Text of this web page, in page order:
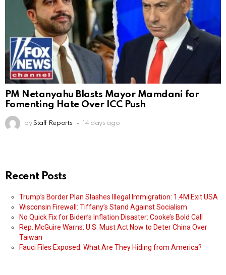
PM Netanyahu Blasts Mayor Mamdani for
Fomenting Hate Over ICC Push
by Staff Reports 14 days ago
Recent Posts
Trump’s Border Plan Slashes Illegal Immigration: 1.4M Exit USA
Wisconsin Firewall: Tiffany’s Stand Against Socialism
No Quick Fix for Biden’s Inflation Disaster: Cooke’s Bold Call
Rep. McGuire Warns: U.S. Must Act Now to Deter China Over
Taiwan
Fauci Files Exposed: What Are They Hiding from America?